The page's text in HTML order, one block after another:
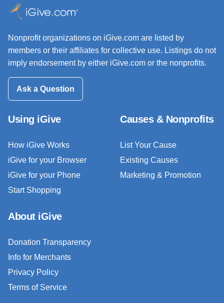
Nonprofit organizations on iGive.com are listed by
members or their affiliates for collective use. Listings do not
imply endorsement by either iGive.com or the nonprofits.
Ask a Question
Using iGive
How iGive Works
iGive for your Browser
iGive for your Phone
Start Shopping
Causes & Nonprofits
List Your Cause
Existing Causes
Marketing & Promotion
About iGive
Donation Transparency
Info for Merchants
Privacy Policy
Terms of Service